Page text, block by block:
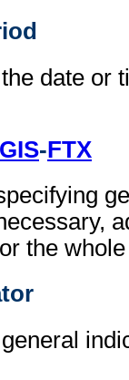
date or
GIS-FTX
the